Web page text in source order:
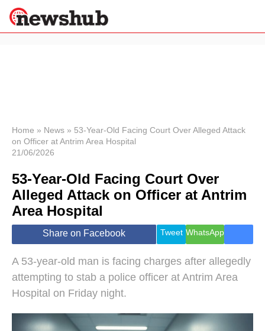
News
Economy
World
Lifestyle
Health &
Wellness
Travel
Home » News » 53-Year-Old Facing Court Over Alleged Attack
on Officer at Antrim Area Hospital
21/06/2026
53-Year-Old Facing Court Over
Alleged Attack on Officer at Antrim
Area Hospital
Share on Facebook Tweet WhatsApp
A 53-year-old man is facing charges after allegedly
attempting to stab a police officer at Antrim Area
Hospital on Friday night.